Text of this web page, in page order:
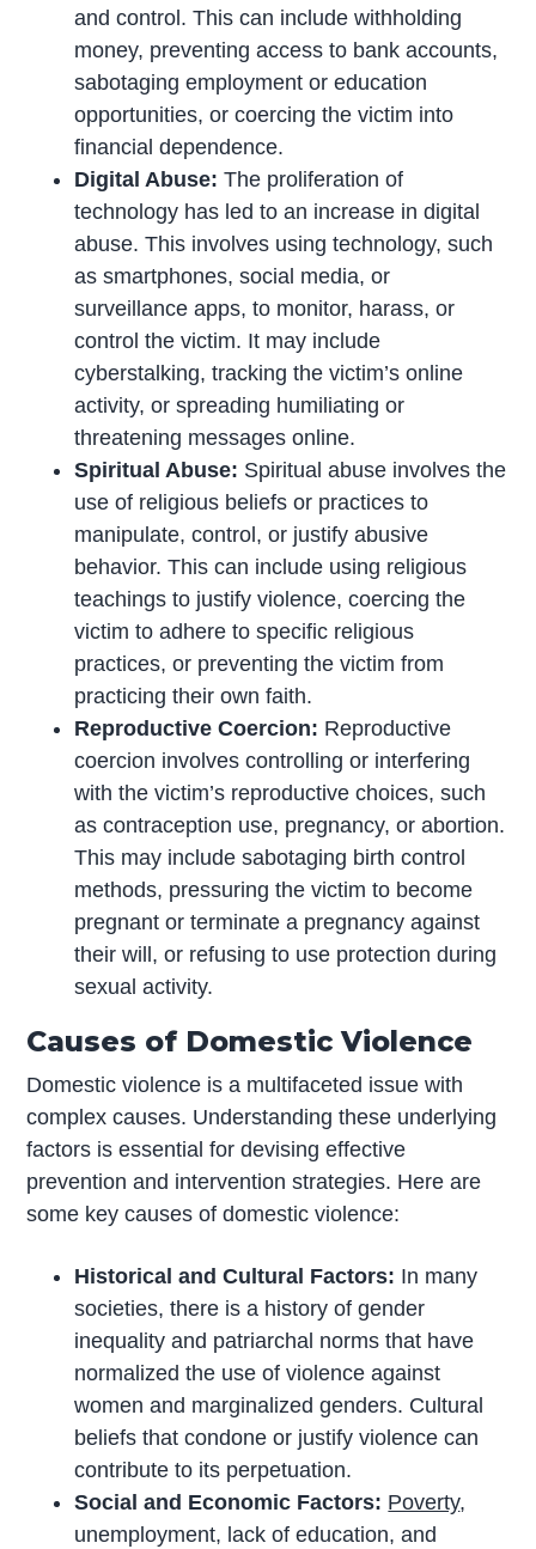
and control. This can include withholding
money, preventing access to bank accounts,
sabotaging employment or education
opportunities, or coercing the victim into
financial dependence.
Digital Abuse: The proliferation of
technology has led to an increase in digital
abuse. This involves using technology, such
as smartphones, social media, or
surveillance apps, to monitor, harass, or
control the victim. It may include
cyberstalking, tracking the victim’s online
activity, or spreading humiliating or
threatening messages online.
Spiritual Abuse: Spiritual abuse involves the
use of religious beliefs or practices to
manipulate, control, or justify abusive
behavior. This can include using religious
teachings to justify violence, coercing the
victim to adhere to specific religious
practices, or preventing the victim from
practicing their own faith.
Reproductive Coercion: Reproductive
coercion involves controlling or interfering
with the victim’s reproductive choices, such
as contraception use, pregnancy, or abortion.
This may include sabotaging birth control
methods, pressuring the victim to become
pregnant or terminate a pregnancy against
their will, or refusing to use protection during
sexual activity.
Causes of Domestic Violence
Domestic violence is a multifaceted issue with
complex causes. Understanding these underlying
factors is essential for devising effective
prevention and intervention strategies. Here are
some key causes of domestic violence:
Historical and Cultural Factors: In many
societies, there is a history of gender
inequality and patriarchal norms that have
normalized the use of violence against
women and marginalized genders. Cultural
beliefs that condone or justify violence can
contribute to its perpetuation.
Social and Economic Factors: Poverty,
unemployment, lack of education, and